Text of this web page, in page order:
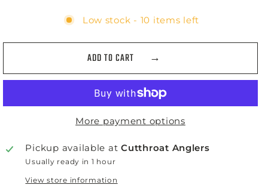
Low stock - 10 items left
ADD TO CART
More payment options
Pickup available atCutthroat Anglers
Usually ready in 1 hour
View store information